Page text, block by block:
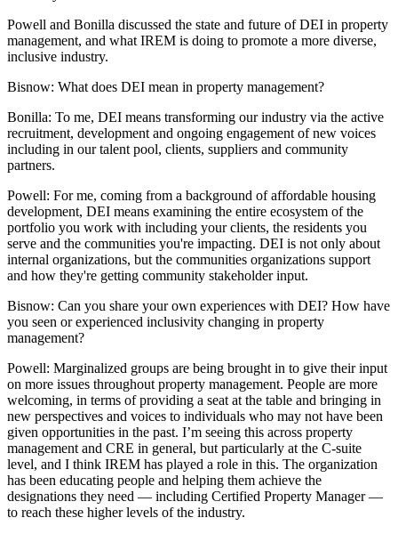
Powell and Bonilla discussed the state and future of DEI in property
management, and what IREM is doing to promote a more diverse,
inclusive industry.
Bisnow: What does DEI mean in property management?
Bonilla: To me, DEI means transforming our industry via the active
recruitment, development and ongoing engagement of new voices
including in our talent pool, clients, suppliers and community
partners.
Powell: For me, coming from a background of affordable housing
development, DEI means examining the entire ecosystem of the
portfolio you work with including your clients, the residents you
serve and the communities you're impacting. DEI is not only about
internal organizations, but the communities organizations support
and how they're getting community stakeholder input.
Bisnow: Can you share your own experiences with DEI? How have
you seen or experienced inclusivity changing in property
management?
Powell: Marginalized groups are being brought in to give their input
on more issues throughout property management. People are more
welcoming, in terms of providing a seat at the table and bringing in
new perspectives and voices to individuals who may not have been
given opportunities in the past. I’m seeing this across property
management and CRE in general, but particularly at the C-suite
level, and I think IREM has played a role in this. The organization
has been educating people and helping them achieve the
designations they need — including Certified Property Manager —
to reach these higher levels of the industry.